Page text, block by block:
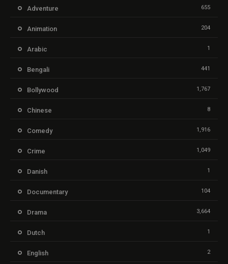
Adventure 655
Animation 204
Arabic 1
Bengali 441
Bollywood 1,767
Chinese 8
Comedy 1,916
Crime 1,049
Danish 1
Documentary 104
Drama 3,664
Dutch 1
English 2